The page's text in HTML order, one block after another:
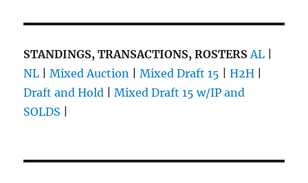
STANDINGS, TRANSACTIONS, ROSTERS AL
NL |Mixed Auction |Mixed Draft 15 |H2H
Draft and Hold |Mixed Draft 15 w/IP and
SOLDS